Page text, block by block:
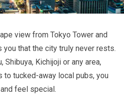
view from Tokyo Tower and
you that the city truly never rests.
Shibuya, Kichijoji or any area,
to tucked-away local pubs, you
feel special.